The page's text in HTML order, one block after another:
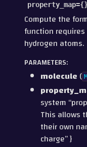
property_map=
Compute the
function
hydrogen atoms.
PARAMETERS:
molecule (
system
This allows
their own
charge” }